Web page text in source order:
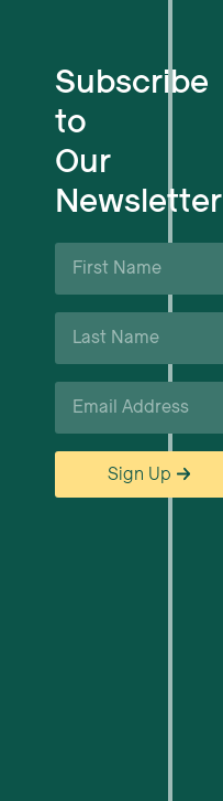
Subscribe
to
Our
Newsletter
First
Name
Last
Name
Email
Sign Up